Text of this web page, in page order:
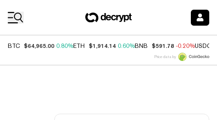
BTC $64,965.00 0.80%ETH $1,914.14 0.60%BNB $591.78 -0.20%USDC
Price data by